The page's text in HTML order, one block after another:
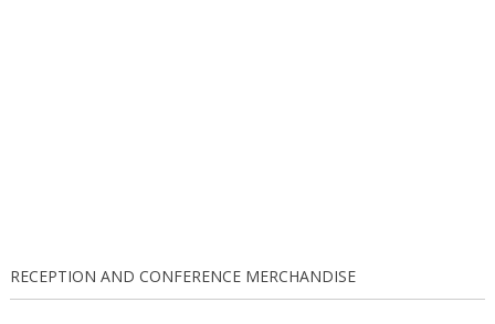
RECEPTION AND CONFERENCE MERCHANDISE